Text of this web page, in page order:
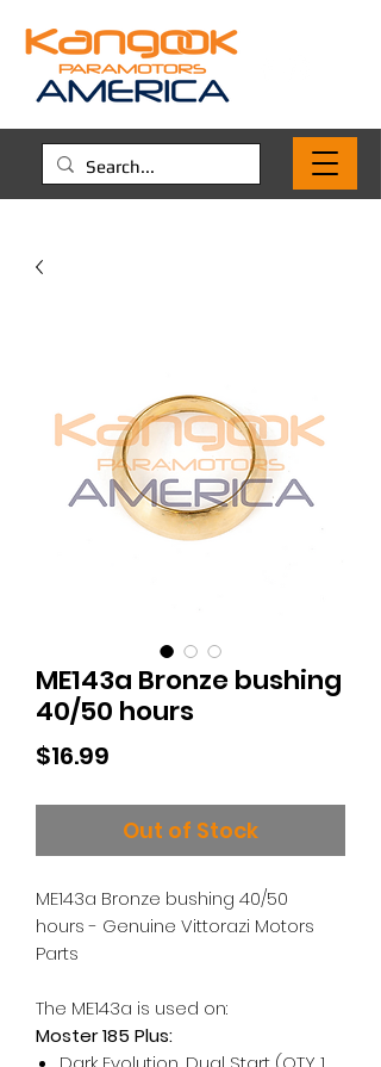
ME143a Bronze bushing
40/50 hours
$16.99
Out of Stock
ME143a Bronze bushing 40/50
hours - Genuine Vittorazi Motors
Parts
The ME143a is used on:
Moster 185 Plus: